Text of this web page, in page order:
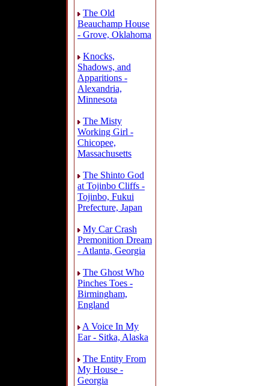
The Old
Beauchamp House
- Grove, Oklahoma
Knocks,
Shadows, and
Apparitions -
Alexandria,
Minnesota
The Misty
Working Girl -
Chicopee,
Massachusetts
The Shinto God
at Tojinbo Cliffs -
Tojinbo, Fukui
Prefecture, Japan
My Car Crash
Premonition Dream
- Atlanta, Georgia
The Ghost Who
Pinches Toes -
Birmingham,
England
A Voice In My
Ear - Sitka, Alaska
The Entity From
My House -
Georgia